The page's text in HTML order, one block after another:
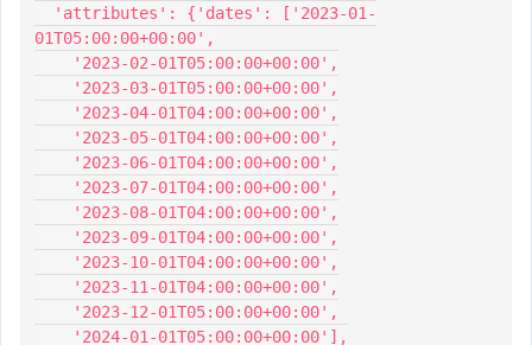
01T05:00:00+00:00',
    '2023-02-01T05:00:00+00:00',
    '2023-03-01T05:00:00+00:00',
    '2023-04-01T04:00:00+00:00',
    '2023-05-01T04:00:00+00:00',
    '2023-06-01T04:00:00+00:00',
    '2023-07-01T04:00:00+00:00',
    '2023-08-01T04:00:00+00:00',
    '2023-09-01T04:00:00+00:00',
    '2023-10-01T04:00:00+00:00',
    '2023-11-01T04:00:00+00:00',
    '2023-12-01T05:00:00+00:00',
    '2024-01-01T05:00:00+00:00'],